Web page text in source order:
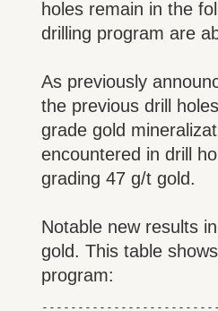
holes remain in the
drilling program are
As previously
the previous drill
grade gold
encountered in drill
grading 47 g/t gold.
Notable new results
gold. This table
program: